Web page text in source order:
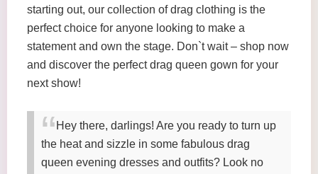
starting out, our collection of drag clothing is the
perfect choice for anyone looking to make a
statement and own the stage. Don`t wait – shop now
and discover the perfect drag queen gown for your
next show!
Hey there, darlings! Are you ready to turn up
the heat and sizzle in some fabulous drag
queen evening dresses and outfits? Look no